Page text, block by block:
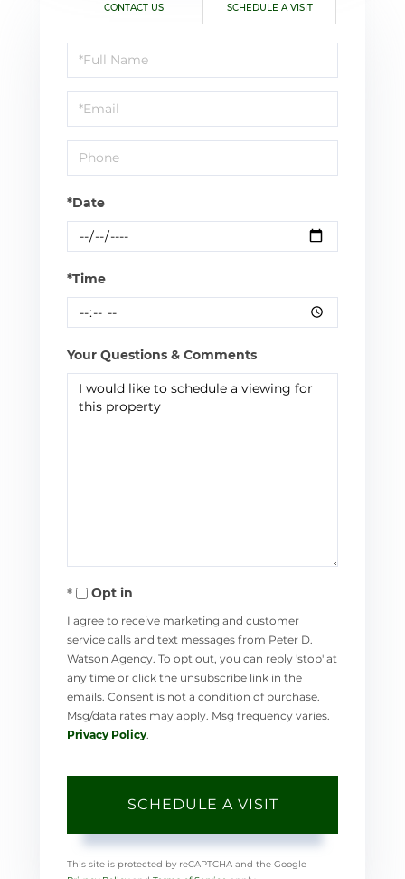
CONTACT US SCHEDULE A VISIT
Schedule
a
Visit
*Date
*Time
Your Questions & Comments
Opt in
I agree to receive marketing and customer
service calls and text messages from Peter D.
Watson Agency. To opt out, you can reply 'stop' at
any time or click the unsubscribe link in the
emails. Consent is not a condition of purchase.
Msg/data rates may apply. Msg frequency varies.
Privacy Policy
This site is protected by reCAPTCHA and the Google